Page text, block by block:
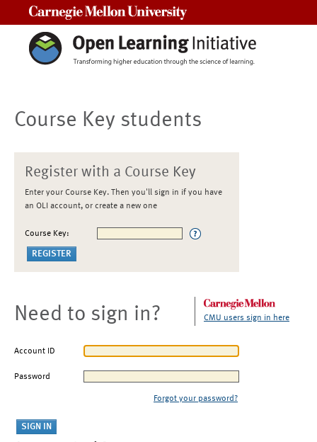
Course Key students
Register with a Course Key
Enter your Course Key. Then you'll sign in if you have
an OLI account, or create a new one
Course Key:
Need to sign in? CMU users sign in here
Account ID
Password
Forgot your password?